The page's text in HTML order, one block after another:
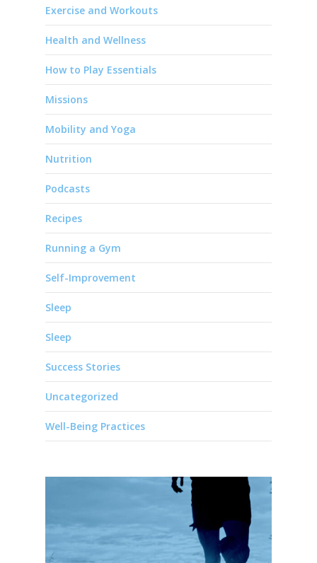
Exercise and Workouts
Health and Wellness
How to Play Essentials
Missions
Mobility and Yoga
Nutrition
Podcasts
Recipes
Running a Gym
Self-Improvement
Sleep
Sleep
Success Stories
Uncategorized
Well-Being Practices